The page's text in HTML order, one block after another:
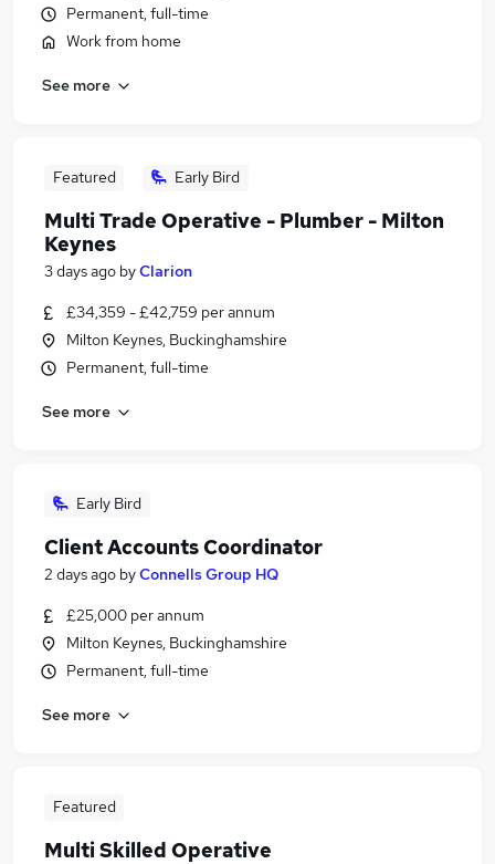
Permanent, full-time
Work from home
See more
Featured Early Bird
Multi Trade Operative - Plumber - Milton
Keynes
3 days ago byClarion
£34,359 - £42,759 per annum
Milton Keynes, Buckinghamshire
Permanent, full-time
See more
Early Bird
Client Accounts Coordinator
2 days ago byConnells Group HQ
£25,000 per annum
Milton Keynes, Buckinghamshire
Permanent, full-time
See more
Featured
Multi Skilled Operative